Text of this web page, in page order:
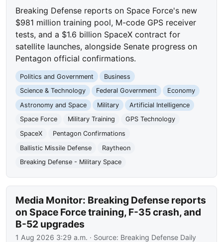
Breaking Defense reports on Space Force's new
$981 million training pool, M-code GPS receiver
tests, and a $1.6 billion SpaceX contract for
satellite launches, alongside Senate progress on
Pentagon official confirmations.
Politics and Government
Business
Science & Technology
Federal Government
Economy
Astronomy and Space
Military
Artificial Intelligence
Space Force
Military Training
GPS Technology
SpaceX
Pentagon Confirmations
Ballistic Missile Defense
Raytheon
Breaking Defense - Military Space
Media Monitor: Breaking Defense reports
on Space Force training, F-35 crash, and
B-52 upgrades
1 Aug 2026 3:29 a.m. · Source: Breaking Defense Daily